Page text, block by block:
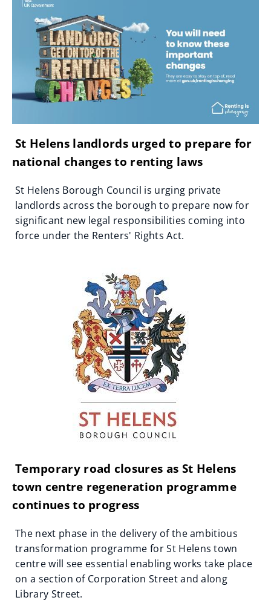
St Helens landlords urged to prepare for
national changes to renting laws
St Helens Borough Council is urging private
landlords across the borough to prepare now for
significant new legal responsibilities coming into
force under the Renters' Rights Act.
Temporary road closures as St Helens
town centre regeneration programme
continues to progress
The next phase in the delivery of the ambitious
transformation programme for St Helens town
centre will see essential enabling works take place
on a section of Corporation Street and along
Library Street.